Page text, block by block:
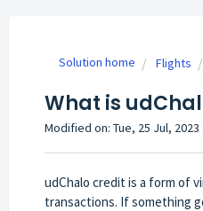
Solution home Flights
What is
Modified on: Tue, 25 Jul, 2023
udChalo credit is a form of
transactions. If something